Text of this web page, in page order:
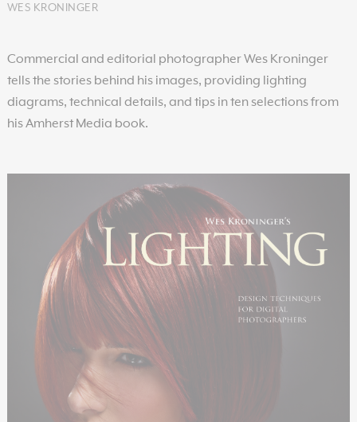
WES KRONINGER
Commercial and editorial photographer Wes Kroninger
tells the stories behind his images, providing lighting
diagrams, technical details, and tips in ten selections from
his Amherst Media book.